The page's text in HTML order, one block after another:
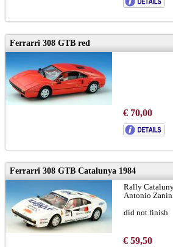
Ferrarri 308 GTB red
€ 70,00
Ferrarri 308 GTB Catalunya 1984
Rally
Antonio
did not finish
€ 59,50